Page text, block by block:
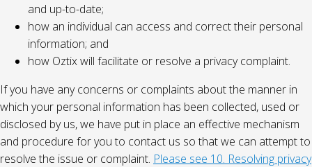
and up-to-date;
how an individual can access and correct their personal
information; and
how Oztix will facilitate or resolve a privacy complaint.
If you have any concerns or complaints about the manner in
which your personal information has been collected, used or
disclosed by us, we have put in place an effective mechanism
and procedure for you to contact us so that we can attempt to
resolve the issue or complaint. Please see 10. Resolving privacy